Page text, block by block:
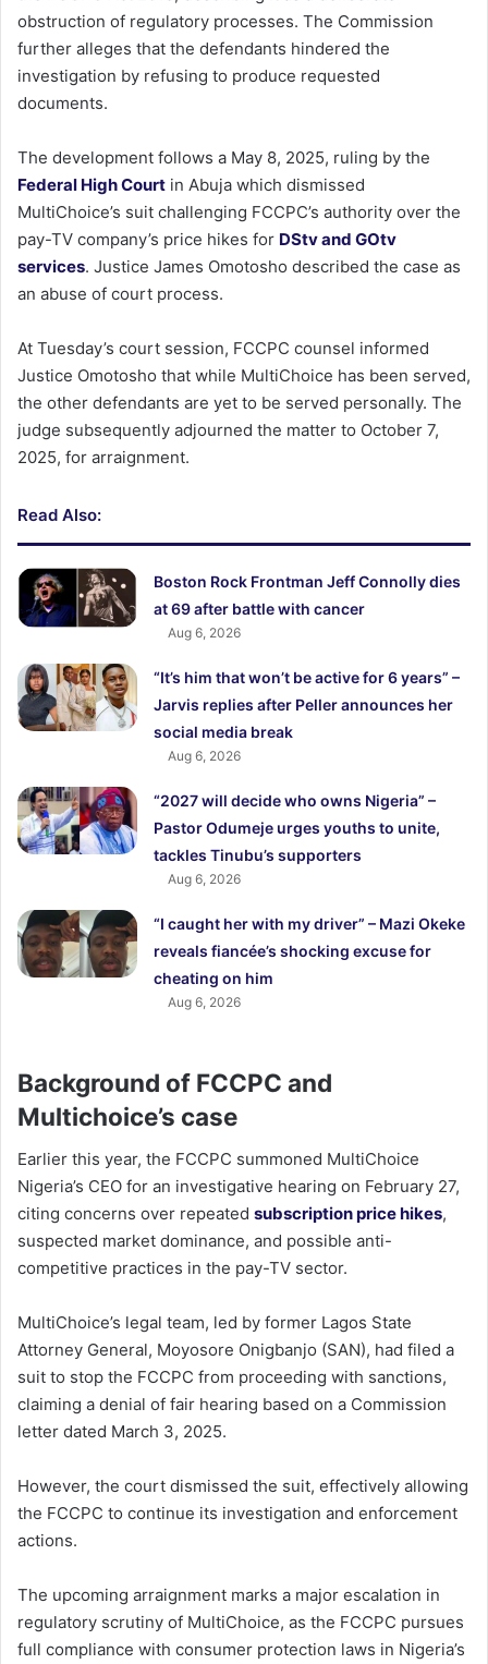
obstruction of regulatory processes. The Commission
further alleges that the defendants hindered the
investigation by refusing to produce requested
documents.
The development follows a May 8, 2025, ruling by the
Federal High Court in Abuja which dismissed
MultiChoice’s suit challenging FCCPC’s authority over the
pay-TV company’s price hikes for DStv and GOtv
services. Justice James Omotosho described the case as
an abuse of court process.
At Tuesday’s court session, FCCPC counsel informed
Justice Omotosho that while MultiChoice has been served,
the other defendants are yet to be served personally. The
judge subsequently adjourned the matter to October 7,
2025, for arraignment.
Read Also:
Boston Rock Frontman Jeff Connolly dies
at 69 after battle with cancer
Aug 6, 2026
“It’s him that won’t be active for 6 years” –
Jarvis replies after Peller announces her
social media break
Aug 6, 2026
“2027 will decide who owns Nigeria” –
Pastor Odumeje urges youths to unite,
tackles Tinubu’s supporters
Aug 6, 2026
“I caught her with my driver” – Mazi Okeke
reveals fiancée’s shocking excuse for
cheating on him
Aug 6, 2026
Background of FCCPC and
Multichoice’s case
Earlier this year, the FCCPC summoned MultiChoice
Nigeria’s CEO for an investigative hearing on February 27,
citing concerns over repeated subscription price hikes,
suspected market dominance, and possible anti-
competitive practices in the pay-TV sector.
MultiChoice’s legal team, led by former Lagos State
Attorney General, Moyosore Onigbanjo (SAN), had filed a
suit to stop the FCCPC from proceeding with sanctions,
claiming a denial of fair hearing based on a Commission
letter dated March 3, 2025.
However, the court dismissed the suit, effectively allowing
the FCCPC to continue its investigation and enforcement
actions.
The upcoming arraignment marks a major escalation in
regulatory scrutiny of MultiChoice, as the FCCPC pursues
full compliance with consumer protection laws in Nigeria’s